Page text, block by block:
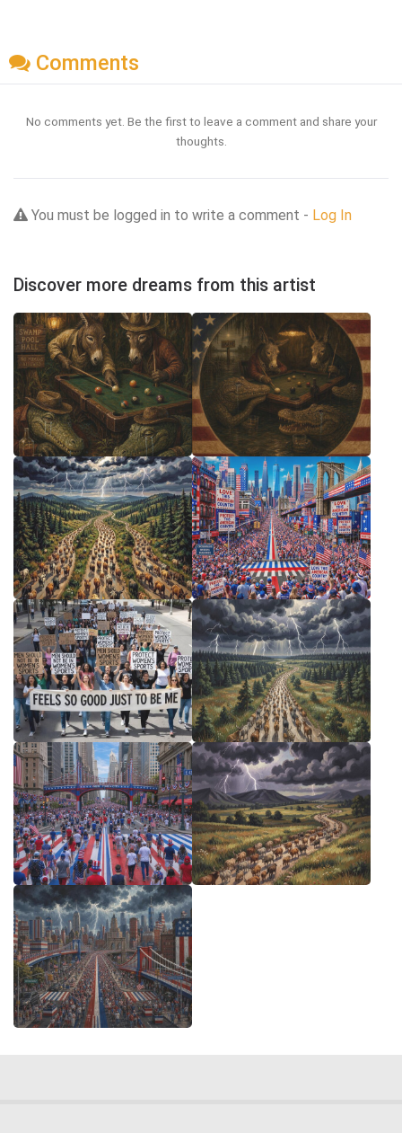
Comments
No comments yet. Be the first to leave a comment and share your
thoughts.
You must be logged in to write a comment - Log In
Discover more dreams from this artist